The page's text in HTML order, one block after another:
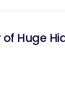
Huge